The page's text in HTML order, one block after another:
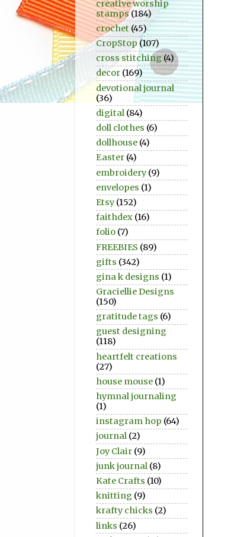
creative worship
stamps (184)
crochet (45)
CropStop (107)
cross stitching(4)
decor (169)
devotional journal
(36)
digital (84)
doll clothes (6)
dollhouse (4)
Easter (4)
embroidery (9)
envelopes (1)
Etsy (152)
faithdex (16)
folio (7)
FREEBIES (89)
gifts (342)
gina k designs (1)
Graciellie Designs
(150)
gratitude tags (6)
guest designing
(118)
heartfelt creations
(27)
house mouse (1)
hymnal journaling
(1)
instagram hop (64)
journal (2)
Joy Clair (9)
junk journal (8)
Kate Crafts (10)
knitting (9)
krafty chicks (2)
links (26)